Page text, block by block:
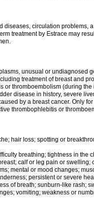
diseases, circulation problems,
treatment by Estrace may
unusual or undiagnosed
treatment of breast and
thromboembolism (during
disease in history, severe
by a breast cancer. Only
thrombophlebitis or
hair loss; spotting or
breathing; tightness in the
calf or leg pain or swelling;
mental or mood changes;
persistent or severe
of breath; sunburn-like rash;
vomiting; weakness or